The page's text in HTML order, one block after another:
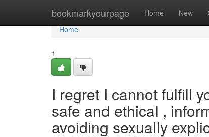
bookmarkyourpage Home New
Home
Home
1
I regret I cannot fulfill
safe and ethical ,
avoiding sexually